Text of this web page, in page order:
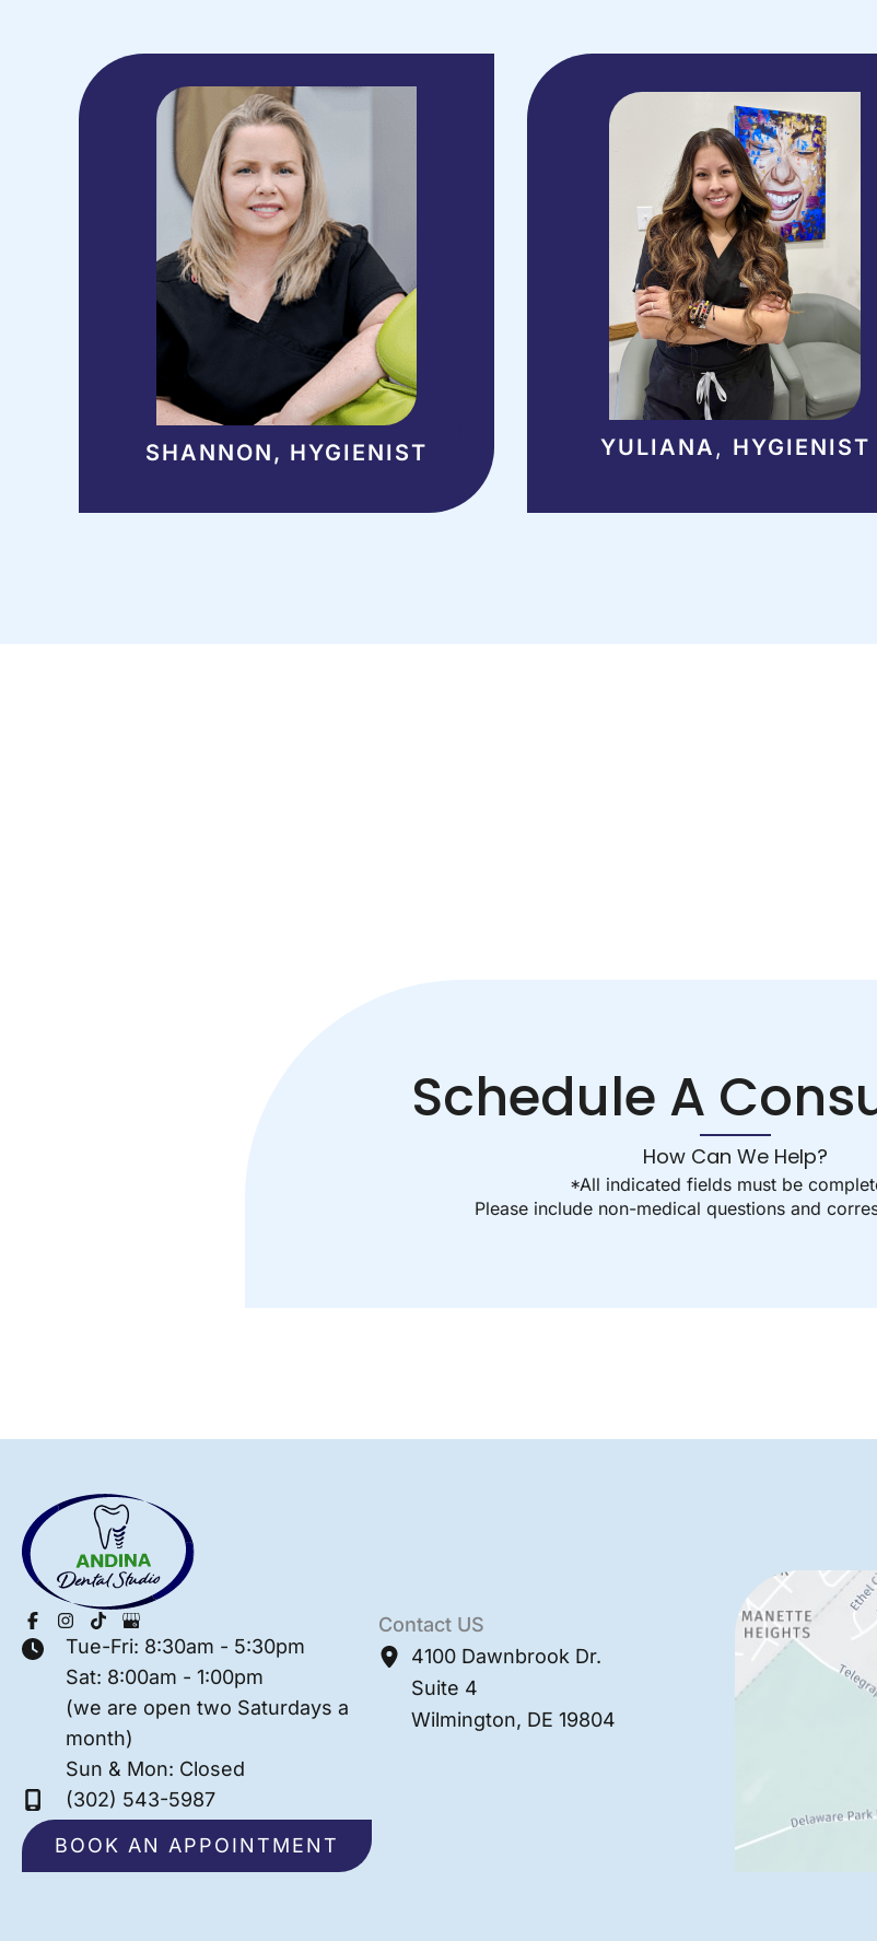
SHANNON, HYGIENIST YULIANA , HYGIENIST
Schedule A
How Can We Help?
*All indicated fields must be
Please include non-medical questions and
Tue-Fri: 8:30am - 5:30pm
Sat: 8:00am - 1:00pm
(we are open two Saturdays a
month)
Sun & Mon: Closed
(302) 543-5987
BOOK AN APPOINTMENT
Contact US
4100 Dawnbrook Dr.
Suite 4
Wilmington, DE 19804